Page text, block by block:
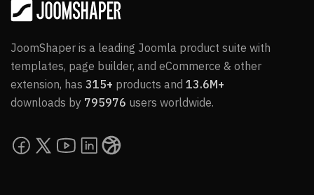
JoomShaper is a leading Joomla product suite with
templates, page builder, and eCommerce & other
extension, has 315+ products and 13.6M+
downloads by 795976 users worldwide.